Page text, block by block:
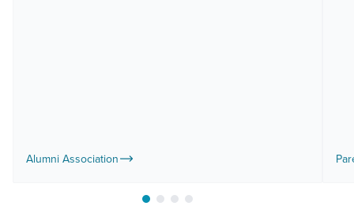
Move to slide 1
Move to slide 2
Move to slide 3
Move to slide 4
Alumni Association